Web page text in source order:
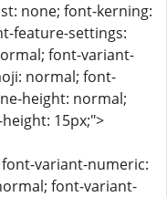
none; font-kerning:
feature-settings:
font-variant-
normal; font-
height: normal;
15px;">
variant-numeric:
font-variant-